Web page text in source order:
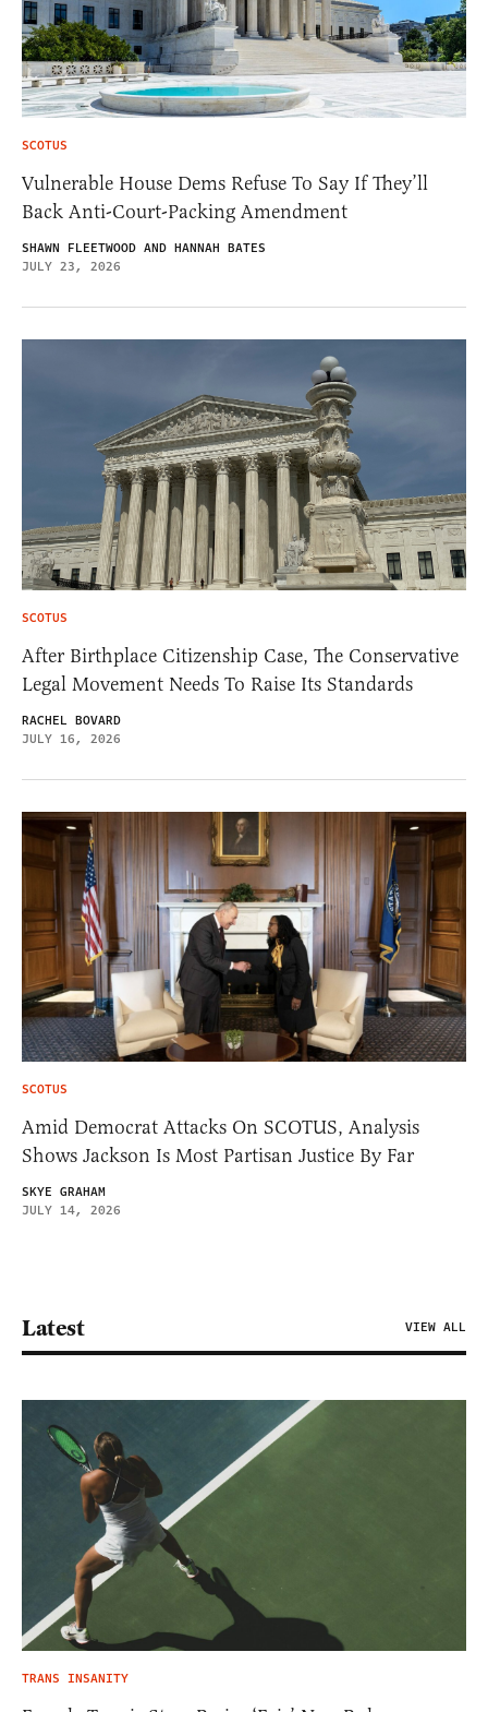
SCOTUS
Vulnerable House Dems Refuse To Say If They’ll
Back Anti-Court-Packing Amendment
SHAWN FLEETWOOD AND HANNAH BATES
JULY 23, 2026
SCOTUS
After Birthplace Citizenship Case, The Conservative
Legal Movement Needs To Raise Its Standards
RACHEL BOVARD
JULY 16, 2026
SCOTUS
Amid Democrat Attacks On SCOTUS, Analysis
Shows Jackson Is Most Partisan Justice By Far
SKYE GRAHAM
JULY 14, 2026
Latest VIEW ALL
TRANS INSANITY